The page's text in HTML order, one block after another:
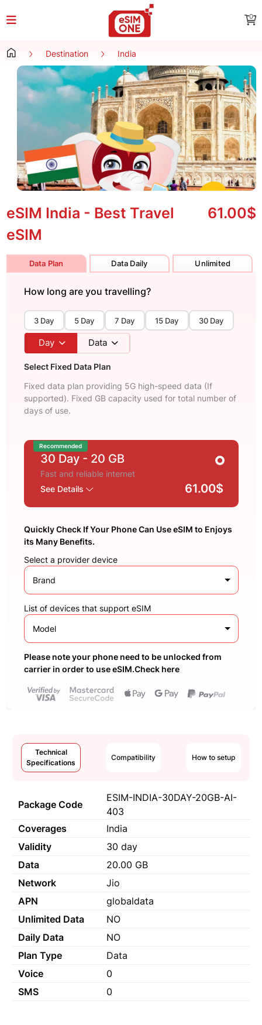
0
Destination India
eSIM India - Best Travel
eSIM
61.00$
Data Plan Data Daily Unlimited
How long are you travelling?
3 Day 5 Day 7 Day 15 Day 30 Day
Day Data
Select Fixed Data Plan
Fixed data plan providing 5G high-speed data (If
supported). Fixed GB capacity used for total number of
days of use.
Recommended
30 Day - 20 GB
Fast and reliable internet
See Details
61.00$
Quickly Check If Your Phone Can Use eSIM to Enjoys
its Many Benefits.
Select a provider device
Brand
List of devices that support eSIM
Model
Please note your phone need to be unlocked from
carrier in order to use eSIM.Check here
Technical
Specifications
Compatibility How to setup
Package Code
ESIM-INDIA-30DAY-20GB-AI-
403
Coverages
India
Validity
30 day
Data
20.00 GB
Network
Jio
APN
globaldata
Unlimited Data
NO
Daily Data
NO
Plan Type
Data
Voice
0
SMS
0